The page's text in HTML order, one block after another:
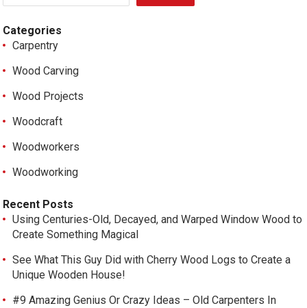
Categories
Carpentry
Wood Carving
Wood Projects
Woodcraft
Woodworkers
Woodworking
Recent Posts
Using Centuries-Old, Decayed, and Warped Window Wood to
Create Something Magical
See What This Guy Did with Cherry Wood Logs to Create a
Unique Wooden House!
#9 Amazing Genius Or Crazy Ideas – Old Carpenters In